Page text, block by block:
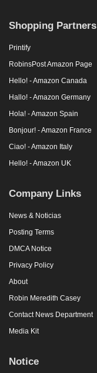
Shopping Partners
Printify
RobinsPost Amazon Page
Hello! - Amazon Canada
Hallo! - Amazon Germany
Hola! - Amazon Spain
Bonjour! - Amazon France
Ciao! - Amazon Italy
Hello! - Amazon UK
Company Links
News & Noticias
Posting Terms
DMCA Notice
Privacy Policy
About
Robin Meredith Casey
Contact News Department
Media Kit
Notice